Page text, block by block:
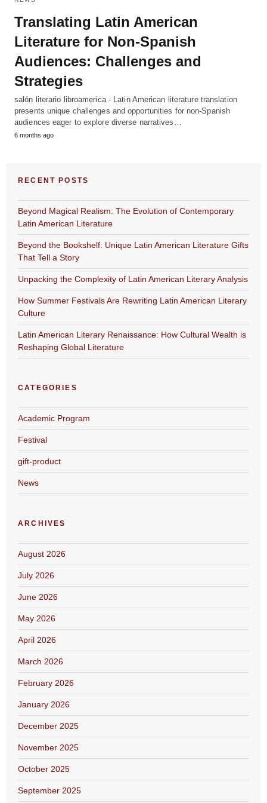
Translating Latin American
Literature for Non-Spanish
Audiences: Challenges and
Strategies
salón literario libroamerica - Latin American literature translation
presents unique challenges and opportunities for non-Spanish
audiences eager to explore diverse narratives…
6 months ago
RECENT POSTS
Beyond Magical Realism: The Evolution of Contemporary
Latin American Literature
Beyond the Bookshelf: Unique Latin American Literature Gifts
That Tell a Story
Unpacking the Complexity of Latin American Literary Analysis
How Summer Festivals Are Rewriting Latin American Literary
Culture
Latin American Literary Renaissance: How Cultural Wealth is
Reshaping Global Literature
CATEGORIES
Academic Program
Festival
gift-product
News
ARCHIVES
August 2026
July 2026
June 2026
May 2026
April 2026
March 2026
February 2026
January 2026
December 2025
November 2025
October 2025
September 2025